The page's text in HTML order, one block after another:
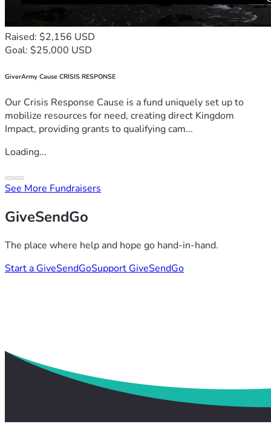
Raised: $2,156 USD
Goal: $25,000 USD
GiverArmy Cause CRISIS RESPONSE
Our Crisis Response Cause is a fund uniquely set up to
mobilize resources for need, creating direct Kingdom
Impact, providing grants to qualifying cam...
Loading...
See More Fundraisers
GiveSendGo
The place where help and hope go hand-in-hand.
Start a GiveSendGoSupport GiveSendGo